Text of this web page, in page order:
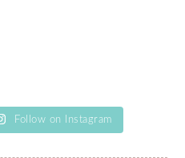
Follow on Instagram